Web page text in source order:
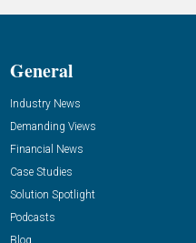
General
Industry News
Demanding Views
Financial News
Case Studies
Solution Spotlight
Podcasts